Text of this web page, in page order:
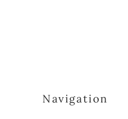
Navigation